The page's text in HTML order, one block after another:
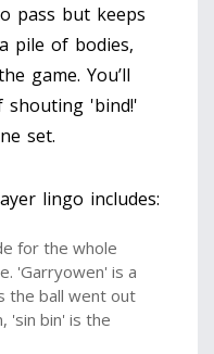
pass but keeps
pile of bodies,
game. You’ll
shouting 'bind!'
set.
lingo includes:
for the whole
'Garryowen' is a
the ball went out
'sin bin' is the